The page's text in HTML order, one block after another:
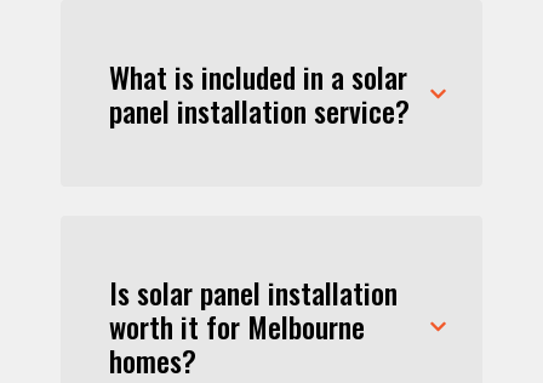
What is included in a solar
panel installation service?
Is solar panel installation
worth it for Melbourne
homes?